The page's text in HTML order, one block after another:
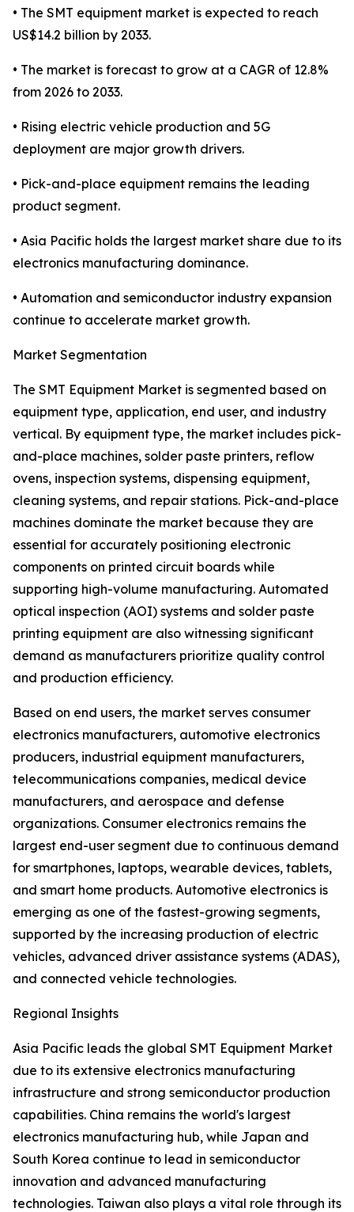
• The SMT equipment market is expected to reach
US$14.2 billion by 2033.
• The market is forecast to grow at a CAGR of 12.8%
from 2026 to 2033.
• Rising electric vehicle production and 5G
deployment are major growth drivers.
• Pick-and-place equipment remains the leading
product segment.
• Asia Pacific holds the largest market share due to its
electronics manufacturing dominance.
• Automation and semiconductor industry expansion
continue to accelerate market growth.
Market Segmentation
The SMT Equipment Market is segmented based on
equipment type, application, end user, and industry
vertical. By equipment type, the market includes pick-
and-place machines, solder paste printers, reflow
ovens, inspection systems, dispensing equipment,
cleaning systems, and repair stations. Pick-and-place
machines dominate the market because they are
essential for accurately positioning electronic
components on printed circuit boards while
supporting high-volume manufacturing. Automated
optical inspection (AOI) systems and solder paste
printing equipment are also witnessing significant
demand as manufacturers prioritize quality control
and production efficiency.
Based on end users, the market serves consumer
electronics manufacturers, automotive electronics
producers, industrial equipment manufacturers,
telecommunications companies, medical device
manufacturers, and aerospace and defense
organizations. Consumer electronics remains the
largest end-user segment due to continuous demand
for smartphones, laptops, wearable devices, tablets,
and smart home products. Automotive electronics is
emerging as one of the fastest-growing segments,
supported by the increasing production of electric
vehicles, advanced driver assistance systems (ADAS),
and connected vehicle technologies.
Regional Insights
Asia Pacific leads the global SMT Equipment Market
due to its extensive electronics manufacturing
infrastructure and strong semiconductor production
capabilities. China remains the world's largest
electronics manufacturing hub, while Japan and
South Korea continue to lead in semiconductor
innovation and advanced manufacturing
technologies. Taiwan also plays a vital role through its